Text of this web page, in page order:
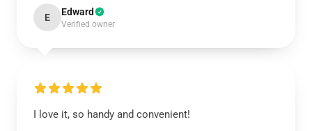
E Edward
Verified owner
I love it, so handy and convenient!